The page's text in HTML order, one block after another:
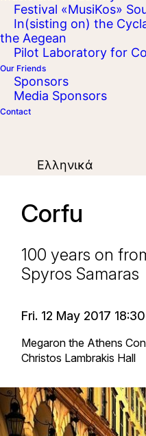
Festival «MusiKos»
In(sisting on) the
the Aegean
Pilot Laboratory for
Our Friends
Sponsors
Media Sponsors
Contact
Ελληνικά
Corfu
100 years on
Spyros Samaras
Fri. 12 May 2017 18:30
Megaron the Athens
Christos Lambrakis Hall